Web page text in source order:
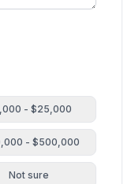
- $25,000
- $500,000
Not sure